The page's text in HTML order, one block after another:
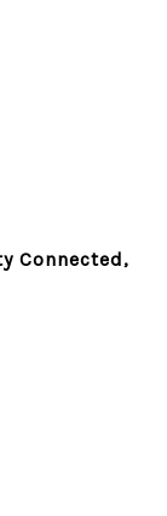
Connected,